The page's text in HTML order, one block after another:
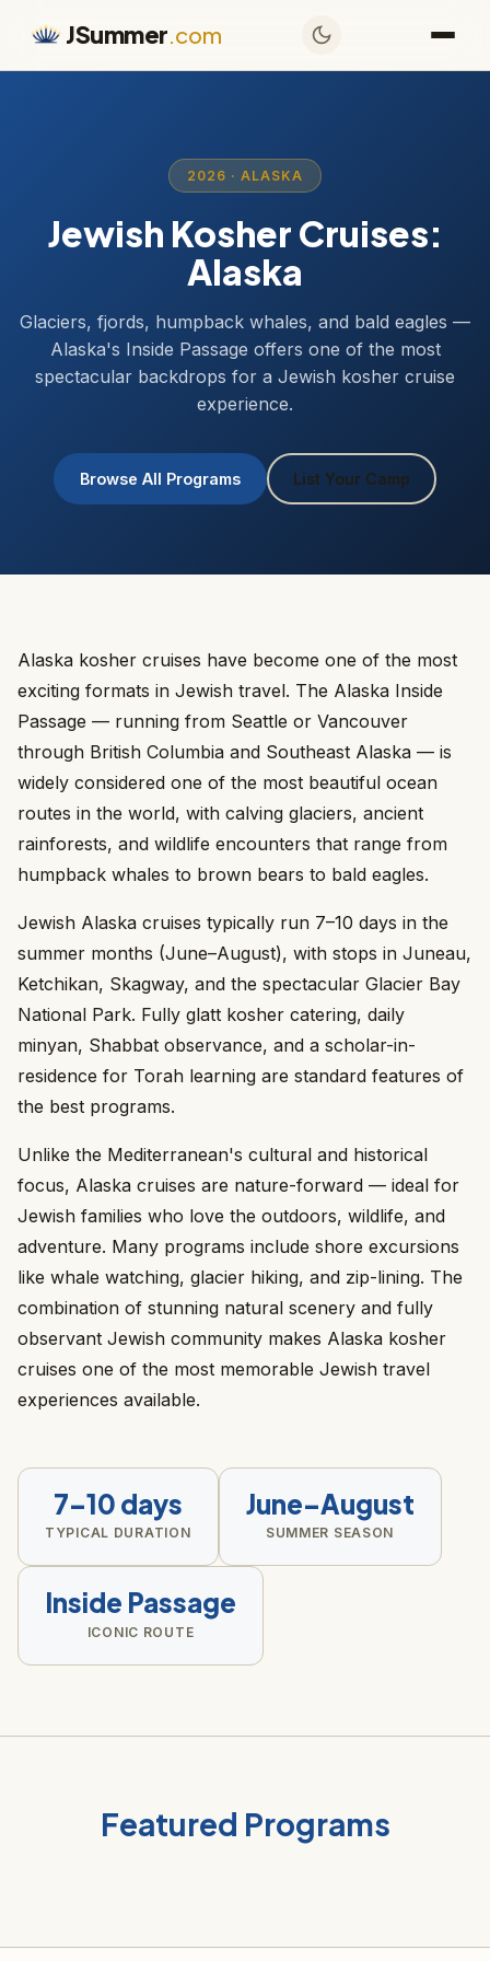
JSummer.com
2026 · ALASKA
Jewish Kosher Cruises:
Alaska
Glaciers, fjords, humpback whales, and bald eagles —
Alaska's Inside Passage offers one of the most
spectacular backdrops for a Jewish kosher cruise
experience.
Browse All Programs List Your Camp
Alaska kosher cruises have become one of the most
exciting formats in Jewish travel. The Alaska Inside
Passage — running from Seattle or Vancouver
through British Columbia and Southeast Alaska — is
widely considered one of the most beautiful ocean
routes in the world, with calving glaciers, ancient
rainforests, and wildlife encounters that range from
humpback whales to brown bears to bald eagles.
Jewish Alaska cruises typically run 7–10 days in the
summer months (June–August), with stops in Juneau,
Ketchikan, Skagway, and the spectacular Glacier Bay
National Park. Fully glatt kosher catering, daily
minyan, Shabbat observance, and a scholar-in-
residence for Torah learning are standard features of
the best programs.
Unlike the Mediterranean's cultural and historical
focus, Alaska cruises are nature-forward — ideal for
Jewish families who love the outdoors, wildlife, and
adventure. Many programs include shore excursions
like whale watching, glacier hiking, and zip-lining. The
combination of stunning natural scenery and fully
observant Jewish community makes Alaska kosher
cruises one of the most memorable Jewish travel
experiences available.
7–10 days
TYPICAL DURATION
June–August
SUMMER SEASON
Inside Passage
ICONIC ROUTE
Featured Programs